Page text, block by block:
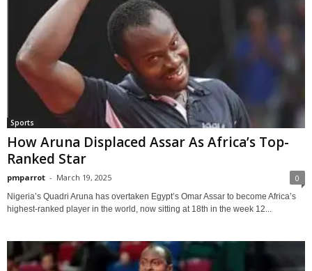
Sports
How Aruna Displaced Assar As Africa’s Top-
Ranked Star
pmparrot - March 19, 2025 0
Nigeria’s Quadri Aruna has overtaken Egypt’s Omar Assar to become Africa’s
highest-ranked player in the world, now sitting at 18th in the week 12...